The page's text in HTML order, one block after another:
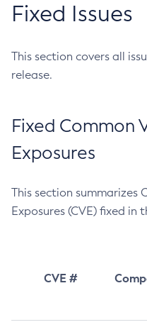
Fixed Issues
This section covers all
release.
Fixed Common
Exposures
This section summarizes
Exposures (CVE) fixed in
CVE #